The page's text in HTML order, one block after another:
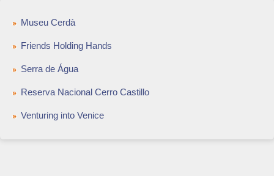
Museu Cerdà
Friends Holding Hands
Serra de Água
Reserva Nacional Cerro Castillo
Venturing into Venice